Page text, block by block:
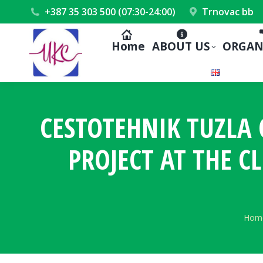
+387 35 303 500 (07:30-24:00) Trnovac bb
Home ABOUT US
CESTOTEHNIK
PROJECT AT THE